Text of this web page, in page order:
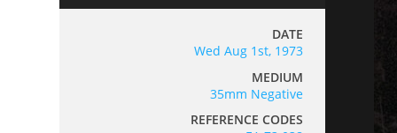
DATE
Wed Aug 1st, 1973
MEDIUM
35mm Negative
REFERENCE CODES